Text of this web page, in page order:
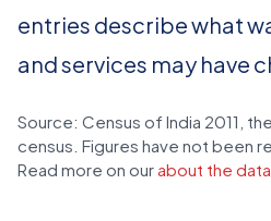
entries describe what
and services may have
Source: Census of India 2011,
census. Figures have not been
Read more on our about the data